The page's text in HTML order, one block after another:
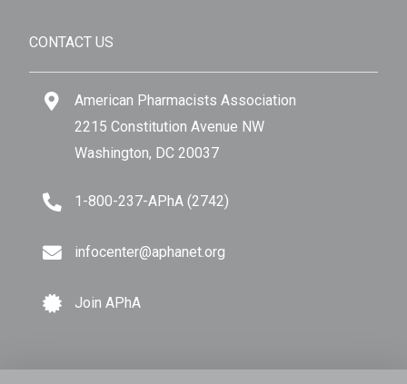
CONTACT US
American Pharmacists Association
2215 Constitution Avenue NW
Washington, DC 20037
1-800-237-APhA (2742)
infocenter@aphanet.org
Join APhA